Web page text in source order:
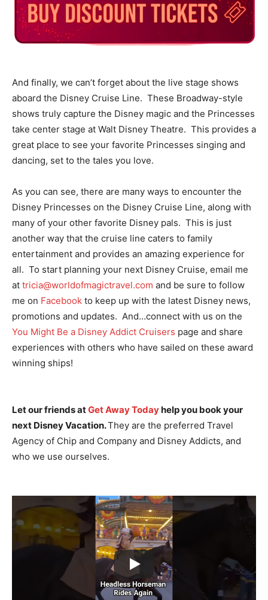
And finally, we can’t forget about the live stage shows
aboard the Disney Cruise Line. These Broadway-style
shows truly capture the Disney magic and the Princesses
take center stage at Walt Disney Theatre. This provides a
great place to see your favorite Princesses singing and
dancing, set to the tales you love.
As you can see, there are many ways to encounter the
Disney Princesses on the Disney Cruise Line, along with
many of your other favorite Disney pals. This is just
another way that the cruise line caters to family
entertainment and provides an amazing experience for
all. To start planning your next Disney Cruise, email me
at tricia@worldofmagictravel.com and be sure to follow
me on Facebook to keep up with the latest Disney news,
promotions and updates. And…connect with us on the
You Might Be a Disney Addict Cruisers page and share
experiences with others who have sailed on these award
winning ships!
Let our friends atGet Away Todayhelp you book your
next Disney Vacation.They are the preferred Travel
Agency of Chip and Company and Disney Addicts, and
who we use ourselves.